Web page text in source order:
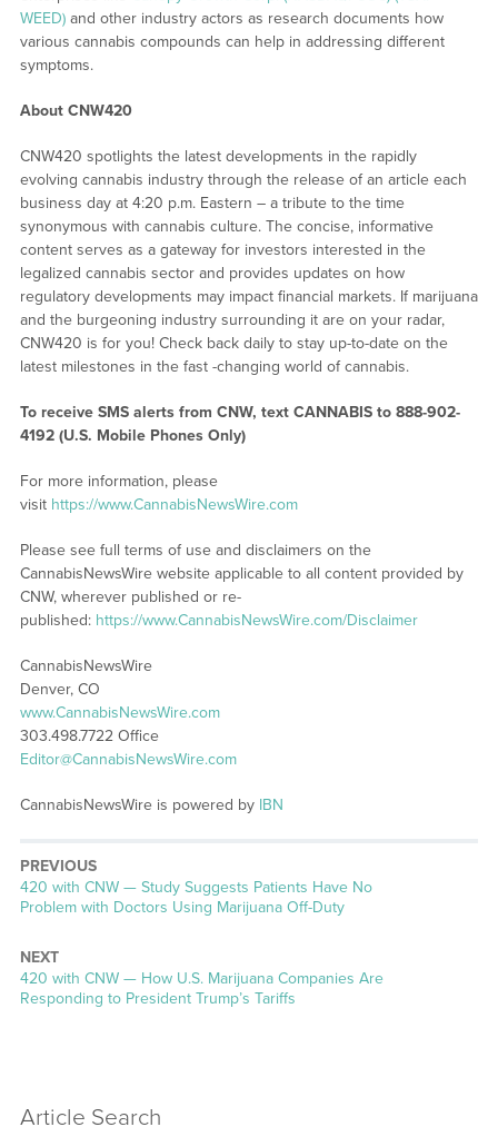
WEED)and other industry actors as research documents how
various cannabis compounds can help in addressing different
symptoms.
About CNW420
CNW420 spotlights the latest developments in the rapidly
evolving cannabis industry through the release of an article each
business day at 4:20 p.m. Eastern – a tribute to the time
synonymous with cannabis culture. The concise, informative
content serves as a gateway for investors interested in the
legalized cannabis sector and provides updates on how
regulatory developments may impact financial markets. If marijuana
and the burgeoning industry surrounding it are on your radar,
CNW420 is for you! Check back daily to stay up-to-date on the
latest milestones in the fast -changing world of cannabis.
To receive SMS alerts from CNW, text CANNABIS to 888-902-
4192 (U.S. Mobile Phones Only)
For more information, please
visit https://www.CannabisNewsWire.com
Please see full terms of use and disclaimers on the
CannabisNewsWire website applicable to all content provided by
CNW, wherever published or re-
published: https://www.CannabisNewsWire.com/Disclaimer
CannabisNewsWire
Denver, CO
www.CannabisNewsWire.com
303.498.7722 Office
Editor@CannabisNewsWire.com
CannabisNewsWire is powered by IBN
PREVIOUS
Previous
post:
420 with CNW — Study Suggests Patients Have No
Problem with Doctors Using Marijuana Off-Duty
NEXT
Next
post:
420 with CNW — How U.S. Marijuana Companies Are
Responding to President Trump’s Tariffs
Article Search